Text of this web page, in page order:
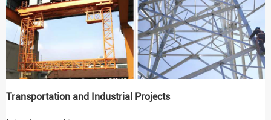
Transportation and Industrial Projects